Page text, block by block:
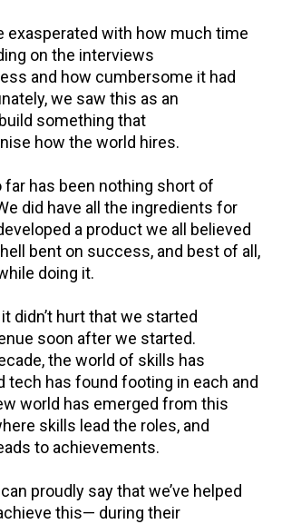
exasperated with how much time
on the interviews
and how cumbersome it had
we saw this as an
something that
how the world hires.
far has been nothing short of
did have all the ingredients for
a product we all believed
bent on success, and best of all,
doing it.
didn’t hurt that we started
soon after we started.
the world of skills has
tech has found footing in each and
world has emerged from this
skills lead the roles, and
to achievements.
can proudly say that we’ve helped
this— during their